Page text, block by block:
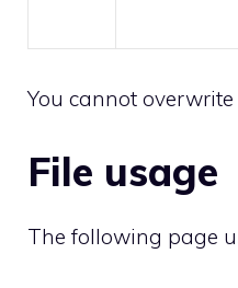
You cannot overwrite
File usage
The following page